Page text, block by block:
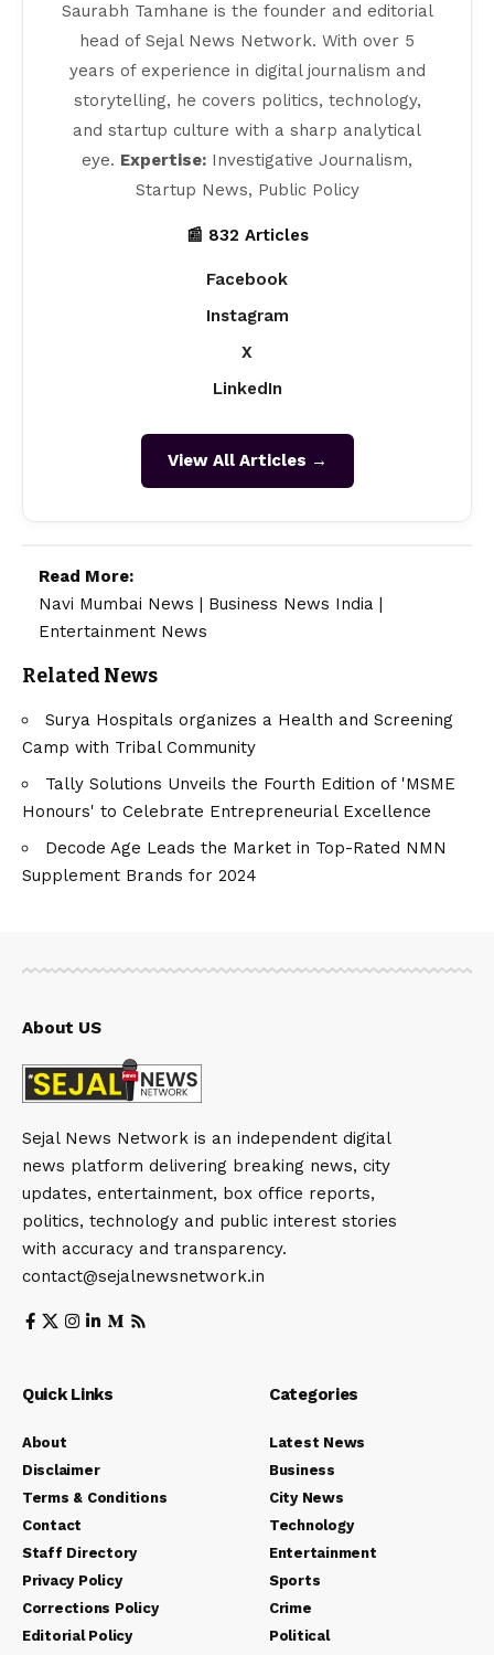
Saurabh Tamhane is the founder and editorial
head of Sejal News Network. With over 5
years of experience in digital journalism and
storytelling, he covers politics, technology,
and startup culture with a sharp analytical
eye. Expertise: Investigative Journalism,
Startup News, Public Policy
📰 832 Articles
Facebook
Instagram
X
LinkedIn
View All Articles →
Read More:
Navi Mumbai News
Business News India
Entertainment News
Related News
Surya Hospitals organizes a Health and Screening
Camp with Tribal Community
Tally Solutions Unveils the Fourth Edition of 'MSME
Honours' to Celebrate Entrepreneurial Excellence
Decode Age Leads the Market in Top-Rated NMN
Supplement Brands for 2024
About US
Sejal News Network is an independent digital
news platform delivering breaking news, city
updates, entertainment, box office reports,
politics, technology and public interest stories
with accuracy and transparency.
contact@sejalnewsnetwork.in
Quick Links
About
Disclaimer
Terms & Conditions
Contact
Staff Directory
Privacy Policy
Corrections Policy
Editorial Policy
Categories
Latest News
Business
City News
Technology
Entertainment
Sports
Crime
Political